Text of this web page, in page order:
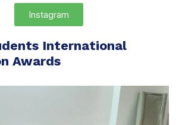
Instagram
International
Awards